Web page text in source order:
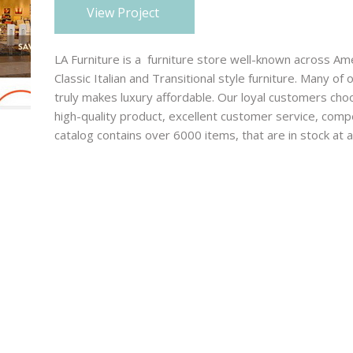
advertising, and organizing
marketing campaigns for
businesses in many diverse
industries.
View Project
LA Furniture is a furniture store well-known across
Classic Italian and Transitional style furniture. Many
truly makes luxury affordable. Our loyal customers
high-quality product, excellent customer service,
catalog contains over 6000 items, that are in stock at